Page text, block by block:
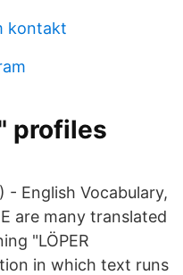
kontakt
profiles
- English Vocabulary,
are many translated
"LÖPER
in which text runs